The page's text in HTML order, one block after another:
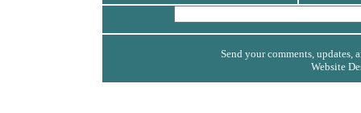
Send your comments, updates,
Website